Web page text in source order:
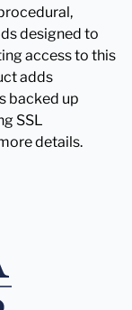
designed to
access to this
adds
backed up
SSL
details.